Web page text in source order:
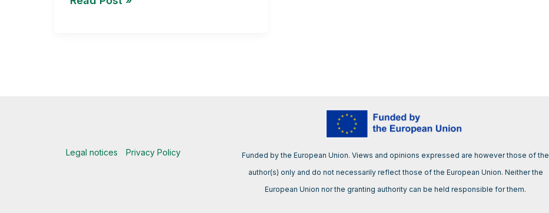
BRYOMOLECULES
Legal notices Privacy Policy
Funded by the European Union. Views and opinions expressed are however those of the
author(s) only and do not necessarily reflect those of the European Union. Neither the
European Union nor the granting authority can be held responsible for them.